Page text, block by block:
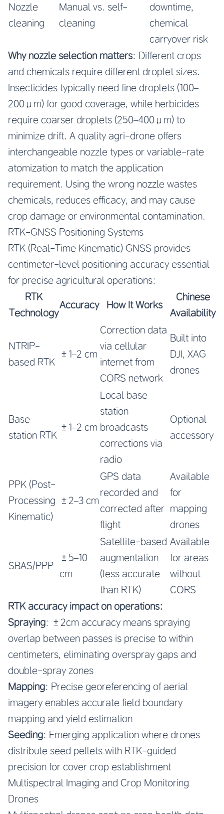
Nozzle
cleaning
Manual vs. self-
cleaning
downtime,
chemical
carryover risk
Why nozzle selection matters: Different crops
and chemicals require different droplet sizes.
Insecticides typically need fine droplets (100–
200μm) for good coverage, while herbicides
require coarser droplets (250–400μm) to
minimize drift. A quality agri-drone offers
interchangeable nozzle types or variable-rate
atomization to match the application
requirement. Using the wrong nozzle wastes
chemicals, reduces efficacy, and may cause
crop damage or environmental contamination.
RTK-GNSS Positioning Systems
RTK (Real-Time Kinematic) GNSS provides
centimeter-level positioning accuracy essential
for precise agricultural operations:
RTK
Technology
Accuracy How It Works
Chinese
Availability
NTRIP-
based RTK
±1–2 cm
Correction data
via cellular
internet from
CORS network
Built into
DJI, XAG
drones
Base
station RTK
±1–2 cm
Local base
station
broadcasts
corrections via
radio
Optional
accessory
PPK (Post-
Processing
Kinematic)
±2–3 cm
GPS data
recorded and
corrected after
flight
Available
for
mapping
drones
SBAS/PPP
±5–10
cm
Satellite-based
augmentation
(less accurate
than RTK)
Available
for areas
without
CORS
RTK accuracy impact on operations:
Spraying: ±2cm accuracy means spraying
overlap between passes is precise to within
centimeters, eliminating overspray gaps and
double-spray zones
Mapping: Precise georeferencing of aerial
imagery enables accurate field boundary
mapping and yield estimation
Seeding: Emerging application where drones
distribute seed pellets with RTK-guided
precision for cover crop establishment
Multispectral Imaging and Crop Monitoring
Drones